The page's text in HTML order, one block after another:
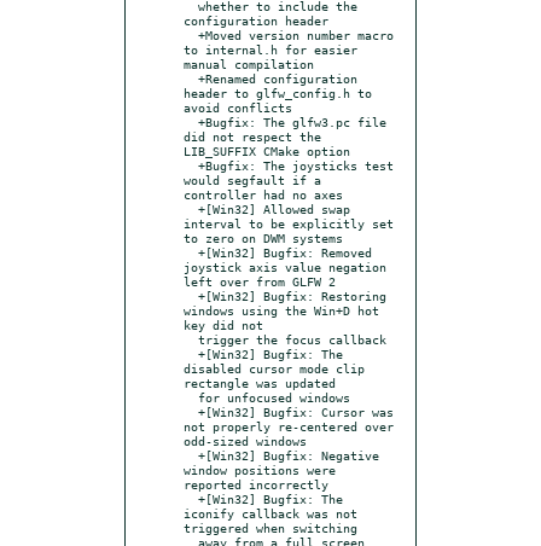
configuration header
to internal.h for easier
manual compilation
header to glfw_config.h to
avoid conflicts
did not respect the
LIB_SUFFIX CMake option
would segfault if a
controller had no axes
interval to be explicitly set
to zero on DWM systems
joystick axis value negation
left over from GLFW 2
windows using the Win+D hot
key did not
disabled cursor mode clip
rectangle was updated
not properly re-centered over
odd-sized windows
window positions were
reported incorrectly
iconify callback was not
triggered when switching